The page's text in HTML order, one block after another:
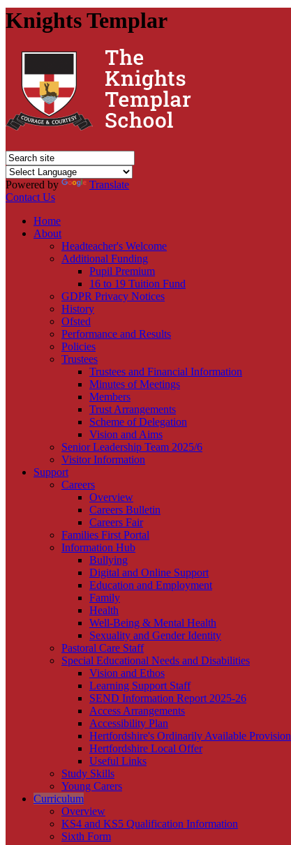
Knights Templar
Powered by
Translate
Contact Us
Home
About
Headteacher's Welcome
Additional Funding
Pupil Premium
16 to 19 Tuition Fund
GDPR Privacy Notices
History
Ofsted
Performance and Results
Policies
Trustees
Trustees and Financial Information
Minutes of Meetings
Members
Trust Arrangements
Scheme of Delegation
Vision and Aims
Senior Leadership Team 2025/6
Visitor Information
Support
Careers
Overview
Careers Bulletin
Careers Fair
Families First Portal
Information Hub
Bullying
Digital and Online Support
Education and Employment
Family
Health
Well-Being & Mental Health
Sexuality and Gender Identity
Pastoral Care Staff
Special Educational Needs and Disabilities
Vision and Ethos
Learning Support Staff
SEND Information Report 2025-26
Access Arrangements
Accessibility Plan
Hertfordshire's Ordinarily Available Provision
Hertfordshire Local Offer
Useful Links
Study Skills
Young Carers
Curriculum
Overview
KS4 and KS5 Qualification Information
Sixth Form